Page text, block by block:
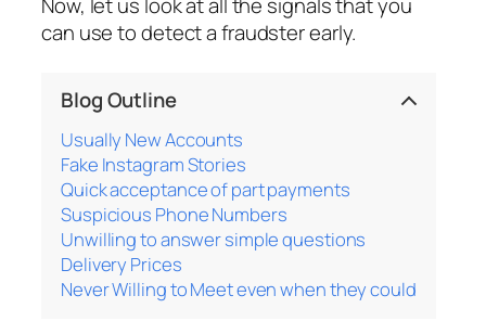
Now, let us look at all the signals that you
can use to detect a fraudster early.
Blog Outline
Usually New Accounts
Fake Instagram Stories
Quick acceptance of part payments
Suspicious Phone Numbers
Unwilling to answer simple questions
Delivery Prices
Never Willing to Meet even when they could